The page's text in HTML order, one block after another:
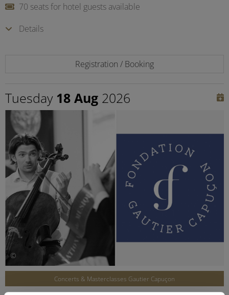
70 seats for hotel guests available
Details
Registration / Booking
Tuesday 18 Aug 2026
©
Concerts & Masterclasses Gautier Capuçon